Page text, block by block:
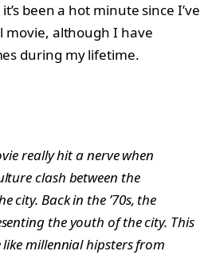
been a hot minute since I’ve
movie, although I have
during my lifetime.
really hit a nerve when
clash between the
city. Back in the ’70s, the
the youth of the city. This
like millennial hipsters from